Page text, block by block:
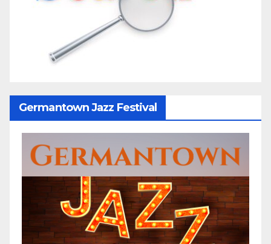
Germantown Jazz Festival